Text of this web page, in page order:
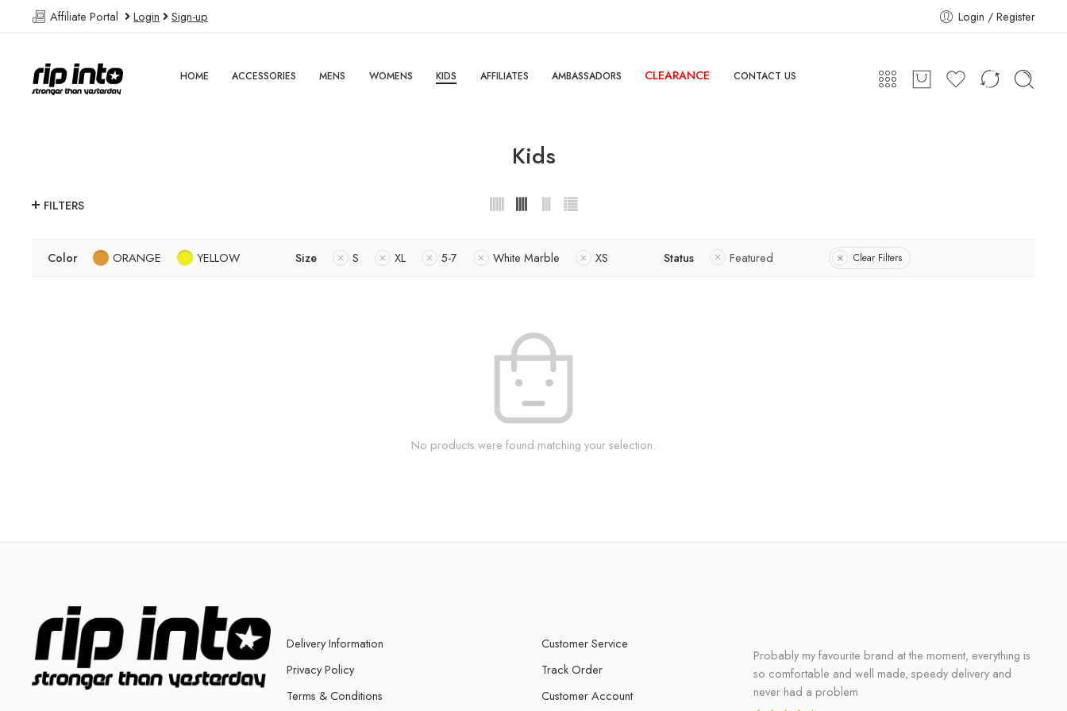
Affiliate Portal Login Sign-up Login / Register
HOME ACCESSORIES MENS WOMENS KIDS AFFILIATES AMBASSADORS CLEARANCE CONTACT US
Kids
FILTERS
Color ORANGE YELLOW Size S XL 5-7 White Marble XS Status Featured Clear Filters
No products were found matching your selection.
Delivery Information
Privacy Policy
Terms & Conditions
Customer Service
Track Order
Customer Account
Probably my favourite brand at the moment, everything is
so comfortable and well made, speedy delivery and
never had a problem